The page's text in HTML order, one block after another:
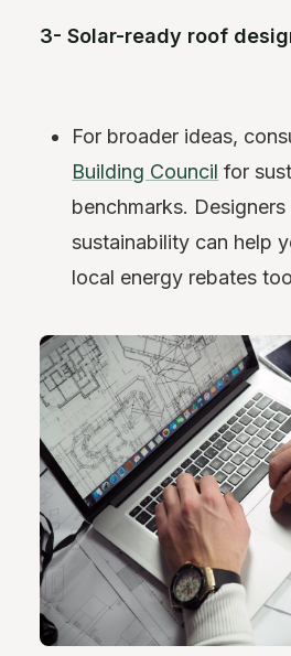
3- Solar-ready roof
For broader ideas,
Building Council for
benchmarks.
sustainability can help
local energy rebates